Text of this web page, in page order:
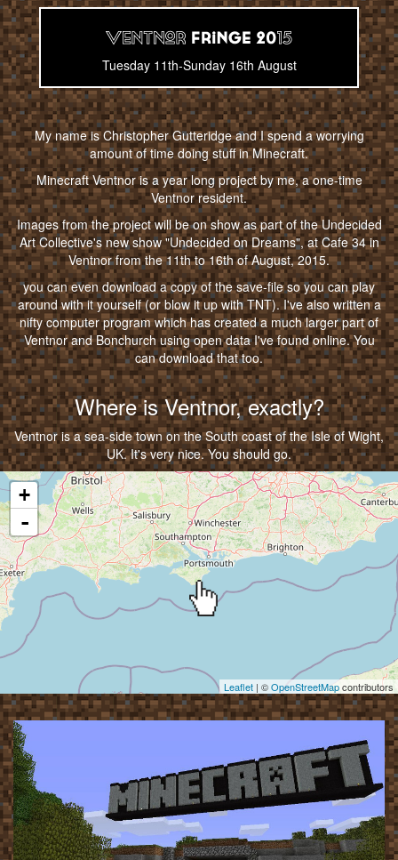
Tuesday 11th-Sunday 16th August
My name is Christopher Gutteridge and I spend a worrying
amount of time doing stuff in Minecraft.
Minecraft Ventnor is a year long project by me, a one-time
Ventnor resident.
Images from the project will be on show as part of the Undecided
Art Collective's new show "Undecided on Dreams", at Cafe 34 in
Ventnor from the 11th to 16th of August, 2015.
you can even download a copy of the save-file so you can play
around with it yourself (or blow it up with TNT). I've also written a
nifty computer program which has created a much larger part of
Ventnor and Bonchurch using open data I've found online. You
can download that too.
Where is Ventnor, exactly?
Ventnor is a sea-side town on the South coast of the Isle of Wight,
UK. It's very nice. You should go.
Map
+
-
Leaflet | ©OpenStreetMapcontributors